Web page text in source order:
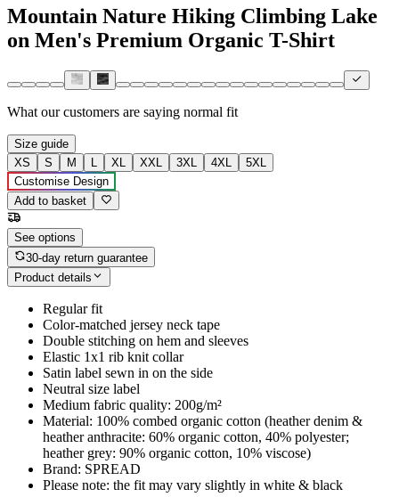
Mountain Nature Hiking Climbing Lake
on Men's Premium Organic T-Shirt
What our customers are saying normal fit
Size guide
XS
S M L XL XXL 3XL 4XL
5XL
Customise Design
Add to basket
See options
30-day return guarantee
Product details
Regular fit
Color-matched jersey neck tape
Double stitching on hem and sleeves
Elastic 1x1 rib knit collar
Satin label sewn in on the side
Neutral size label
Medium fabric quality: 200g/m²
Material: 100% combed organic cotton (heather denim &
heather anthracite: 60% organic cotton, 40% polyester;
heather grey: 90% organic cotton, 10% viscose)
Brand: SPREAD
Please note: the fit may vary slightly in white & black